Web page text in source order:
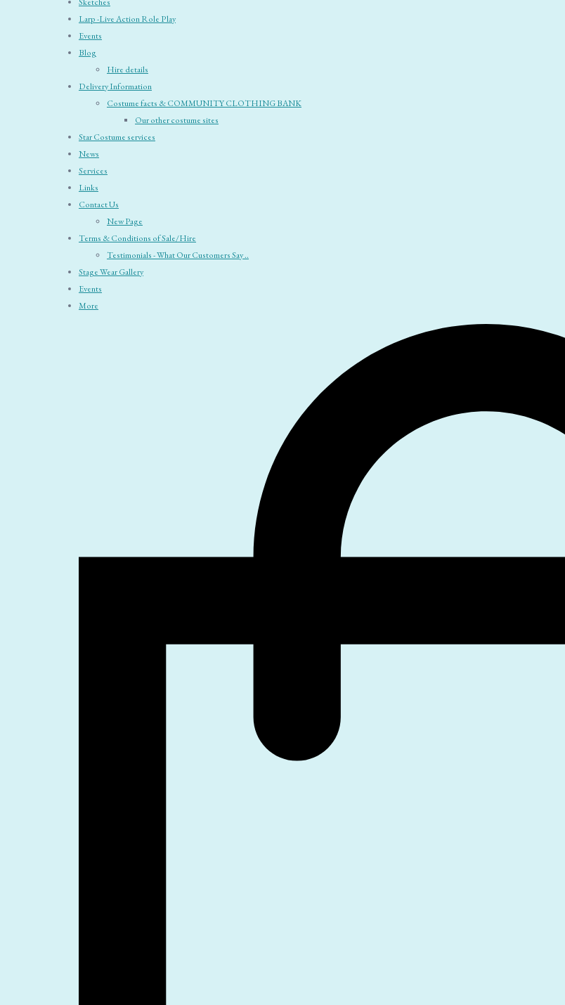
Sketches
Larp -Live Action Role Play
Events
Blog
Hire details
Delivery Information
Costume facts & COMMUNITY CLOTHING BANK
Our other costume sites
Star Costume services
News
Services
Links
Contact Us
New Page
Terms & Conditions of Sale/Hire
Testimonials - What Our Customers Say ..
Stage Wear Gallery
Events
More